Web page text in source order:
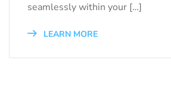
seamlessly within your […]
LEARN MORE